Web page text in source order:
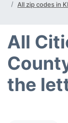
All zip codes in
All
the